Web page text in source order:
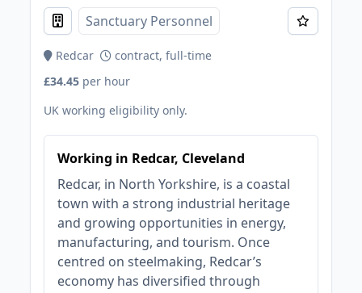
Sanctuary Personnel
Redcar
contract, full-time
£34.45 per hour
UK working eligibility only.
Working in Redcar, Cleveland
Redcar, in North Yorkshire, is a coastal
town with a strong industrial heritage
and growing opportunities in energy,
manufacturing, and tourism. Once
centred on steelmaking, Redcar’s
economy has diversified through